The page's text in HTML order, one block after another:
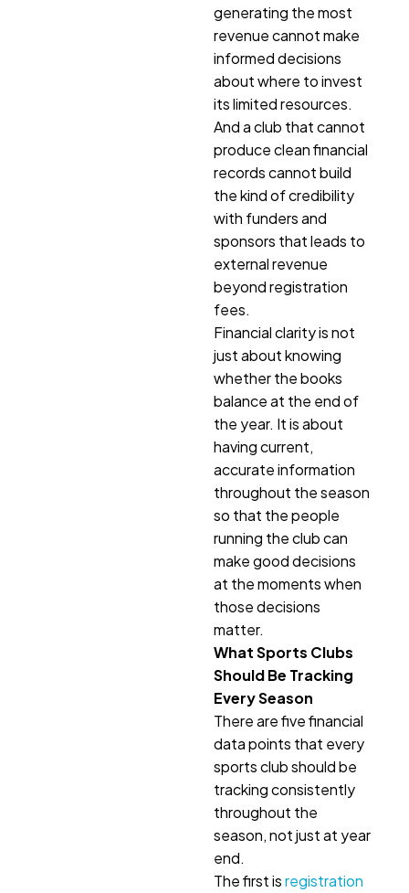
generating the most
revenue cannot make
informed decisions
about where to invest
its limited resources.
And a club that cannot
produce clean financial
records cannot build
the kind of credibility
with funders and
sponsors that leads to
external revenue
beyond registration
fees.
Financial clarity is not
just about knowing
whether the books
balance at the end of
the year. It is about
having current,
accurate information
throughout the season
so that the people
running the club can
make good decisions
at the moments when
those decisions
matter.
What Sports Clubs
Should Be Tracking
Every Season
There are five financial
data points that every
sports club should be
tracking consistently
throughout the
season, not just at year
end.
The first isregistration